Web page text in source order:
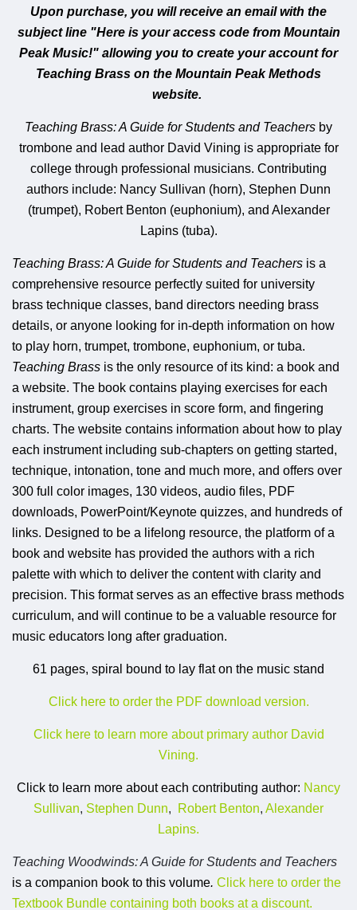
Upon purchase, you will receive an email with the
subject line "Here is your access code from Mountain
Peak Music!" allowing you to create your account for
Teaching Brass on the Mountain Peak Methods
website.
Teaching Brass: A Guide for Students and Teachers by
trombone and lead author David Vining is appropriate for
college through professional musicians. Contributing
authors include: Nancy Sullivan (horn), Stephen Dunn
(trumpet), Robert Benton (euphonium), and Alexander
Lapins (tuba).
Teaching Brass: A Guide for Students and Teachers is a
comprehensive resource perfectly suited for university
brass technique classes, band directors needing brass
details, or anyone looking for in-depth information on how
to play horn, trumpet, trombone, euphonium, or tuba.
Teaching Brass is the only resource of its kind: a book and
a website. The book contains playing exercises for each
instrument, group exercises in score form, and fingering
charts. The website contains information about how to play
each instrument including sub-chapters on getting started,
technique, intonation, tone and much more, and offers over
300 full color images, 130 videos, audio files, PDF
downloads, PowerPoint/Keynote quizzes, and hundreds of
links. Designed to be a lifelong resource, the platform of a
book and website has provided the authors with a rich
palette with which to deliver the content with clarity and
precision. This format serves as an effective brass methods
curriculum, and will continue to be a valuable resource for
music educators long after graduation.
61 pages, spiral bound to lay flat on the music stand
Click here to order the PDF download version.
Click here to learn more about primary author David
Vining.
Click to learn more about each contributing author: Nancy
Sullivan, Stephen Dunn, Robert Benton, Alexander
Lapins.
Teaching Woodwinds: A Guide for Students and Teachers
is a companion book to this volume. Click here to order the
Textbook Bundle containing both books at a discount.